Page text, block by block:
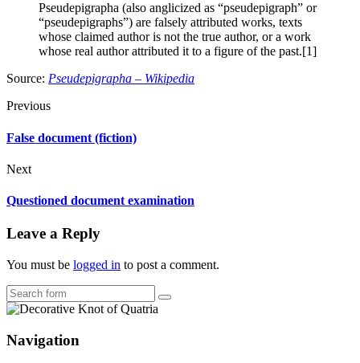
Pseudepigrapha (also anglicized as “pseudepigraph” or
“pseudepigraphs”) are falsely attributed works, texts
whose claimed author is not the true author, or a work
whose real author attributed it to a figure of the past.[1]
Source: Pseudepigrapha – Wikipedia
Previous
False document (fiction)
Next
Questioned document examination
Leave a Reply
You must be logged in to post a comment.
Search
Navigation